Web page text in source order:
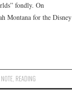
fondly. On
Montana for the Disney
NOTE, READING